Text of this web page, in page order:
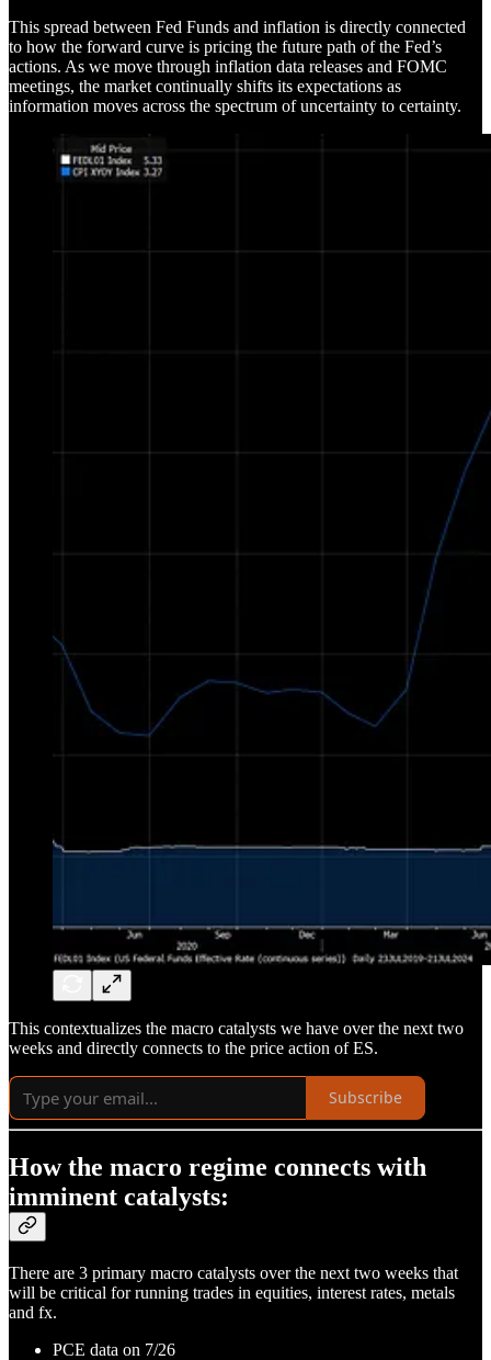
This spread between Fed Funds and inflation is directly connected
to how the forward curve is pricing the future path of the Fed’s
actions. As we move through inflation data releases and FOMC
meetings, the market continually shifts its expectations as
information moves across the spectrum of uncertainty to certainty.
This contextualizes the macro catalysts we have over the next two
weeks and directly connects to the price action of ES.
Subscribe
How the macro regime connects with
imminent catalysts:
There are 3 primary macro catalysts over the next two weeks that
will be critical for running trades in equities, interest rates, metals
and fx.
PCE data on 7/26